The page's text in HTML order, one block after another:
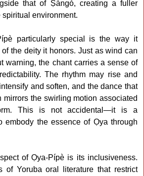
that of Ṣàngó, creating a fuller
environment.
particularly special is the way it
the deity it honors. Just as wind can
warning, the chant carries a sense of
The rhythm may rise and
and soften, and the dance that
mirrors the swirling motion associated
This is not accidental—it is a
embody the essence of Ọya through
of Ọya-Pípè is its inclusiveness.
of Yoruba oral literature that restrict